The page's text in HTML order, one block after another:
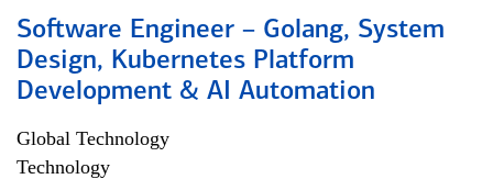
Software Engineer – Golang, System
Design, Kubernetes Platform
Development & AI Automation
Global Technology
Technology